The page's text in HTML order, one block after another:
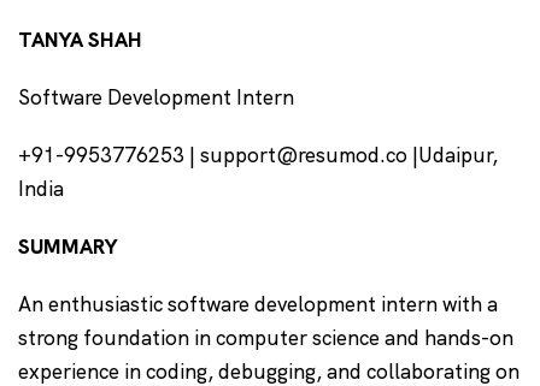
TANYA SHAH
Software Development Intern
+91-9953776253 | support@resumod.co |Udaipur,
India
SUMMARY
An enthusiastic software development intern with a
strong foundation in computer science and hands-on
experience in coding, debugging, and collaborating on